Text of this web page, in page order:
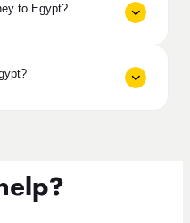
to Egypt?